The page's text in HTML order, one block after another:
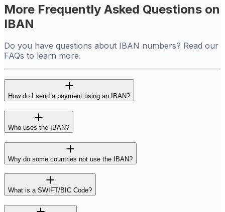
More Frequently Asked Questions on
IBAN
Do you have questions about IBAN numbers? Read our
FAQs to learn more.
How do I send a payment using an IBAN?
Who uses the IBAN?
Why do some countries not use the IBAN?
What is a SWIFT/BIC Code?